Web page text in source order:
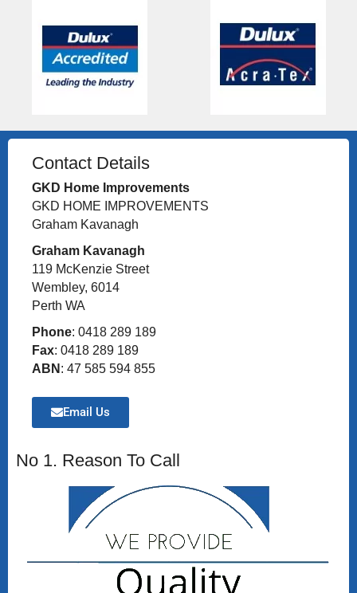
Contact Details
GKD Home Improvements
GKD HOME IMPROVEMENTS
Graham Kavanagh
Graham Kavanagh
119 McKenzie Street
Wembley, 6014
Perth WA
Phone: 0418 289 189
Fax: 0418 289 189
ABN : 47 585 594 855
Email Us
No 1. Reason To Call